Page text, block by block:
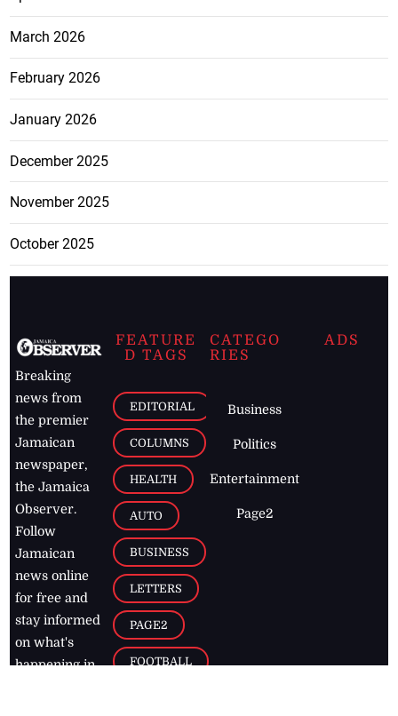
March 2026
February 2026
January 2026
December 2025
November 2025
October 2025
Breaking
news from
the premier
Jamaican
newspaper,
the Jamaica
Observer.
Follow
Jamaican
news online
for free and
stay informed
on what's
happening in
FEATURE
D TAGS
EDITORIAL
COLUMNS
HEALTH
AUTO
BUSINESS
LETTERS
PAGE2
FOOTBALL
CATEGO
RIES
Business
Politics
Entertainment
Page2
ADS